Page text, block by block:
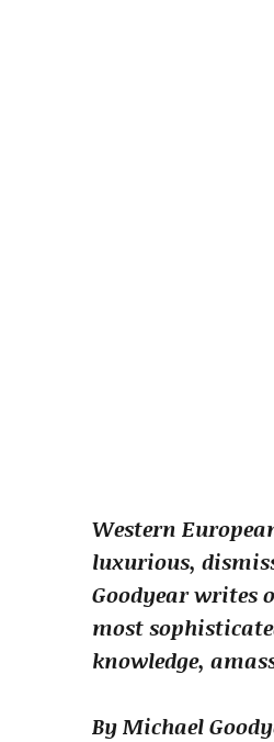
Western
luxurious,
Goodyear writes
most
knowledge,
By Michael